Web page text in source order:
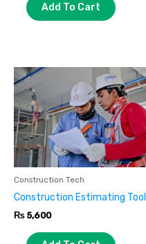
Add To Cart
Construction Tech
Construction Estimating Tool
₨ 5,600